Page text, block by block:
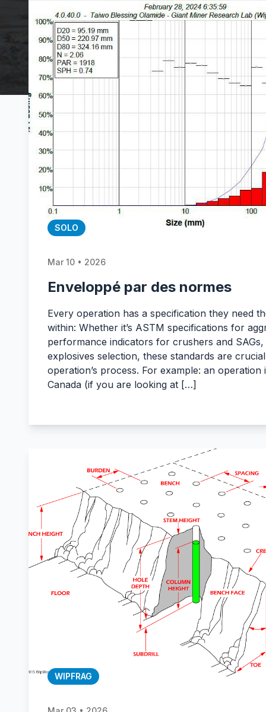
SOLO
Mar 10 • 2026
Enveloppé par des normes
Every operation has a specification they need
within: Whether it’s ASTM specifications for
performance indicators for crushers and
explosives selection, these standards are
operation’s process. For example: an
Canada (if you are looking at […]
WIPFRAG